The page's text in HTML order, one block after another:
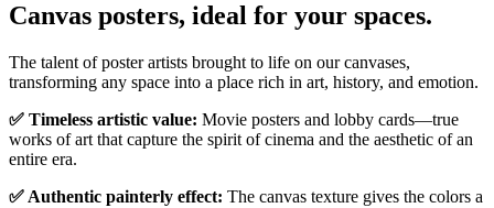
Canvas posters, ideal for your spaces.
The talent of poster artists brought to life on our canvases,
transforming any space into a place rich in art, history, and emotion.
✅ Timeless artistic value: Movie posters and lobby cards—true
works of art that capture the spirit of cinema and the aesthetic of an
entire era.
✅ Authentic painterly effect: The canvas texture gives the colors a